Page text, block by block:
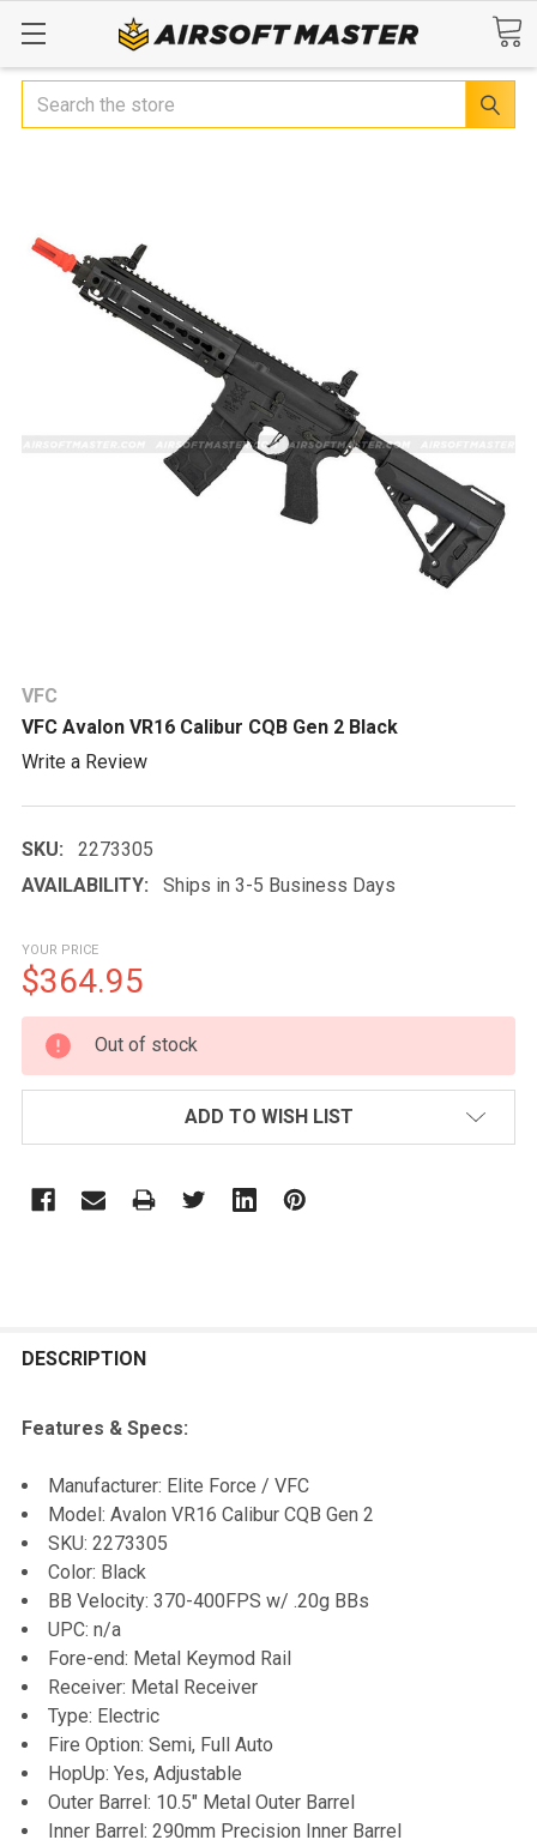
Search
VFC
VFC Avalon VR16 Calibur CQB Gen 2 Black
Write a Review
SKU:
2273305
AVAILABILITY:
Ships in 3-5 Business Days
YOUR PRICE
$364.95
CURRENT
STOCK:
Out of stock
ADD TO WISH LIST
BOUGHT
ALL
ADD
SELECTED
DESCRIPTION
Features & Specs:
Manufacturer: Elite Force / VFC
Model: Avalon VR16 Calibur CQB Gen 2
SKU: 2273305
Color: Black
BB Velocity: 370-400FPS w/ .20g BBs
UPC: n/a
Fore-end: Metal Keymod Rail
Receiver: Metal Receiver
Type: Electric
Fire Option: Semi, Full Auto
HopUp: Yes, Adjustable
Outer Barrel: 10.5" Metal Outer Barrel
Inner Barrel: 290mm Precision Inner Barrel